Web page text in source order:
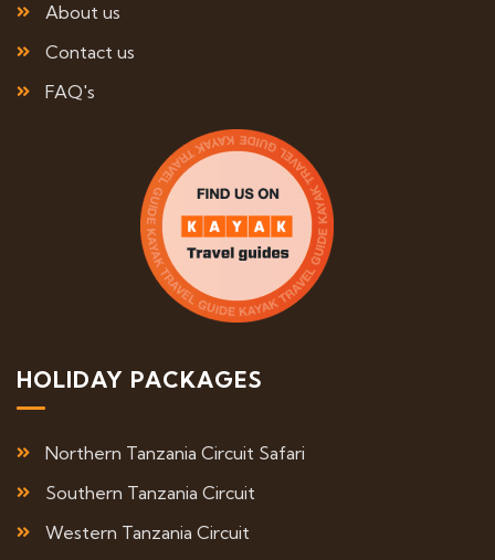
About us
Contact us
FAQ's
HOLIDAY PACKAGES
Northern Tanzania Circuit Safari
Southern Tanzania Circuit
Western Tanzania Circuit